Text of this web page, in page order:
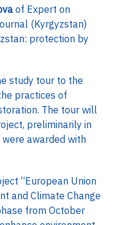
of Expert on
(Kyrgyzstan)
protection by
study tour to the
practices of
The tour will
preliminarily in
awarded with
“European Union
and Climate Change
from October